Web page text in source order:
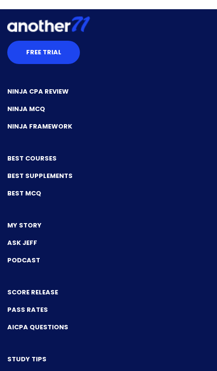
FREE TRIAL
NINJA CPA REVIEW
NINJA MCQ
NINJA FRAMEWORK
BEST COURSES
BEST SUPPLEMENTS
BEST MCQ
MY STORY
ASK JEFF
PODCAST
SCORE RELEASE
PASS RATES
AICPA QUESTIONS
STUDY TIPS